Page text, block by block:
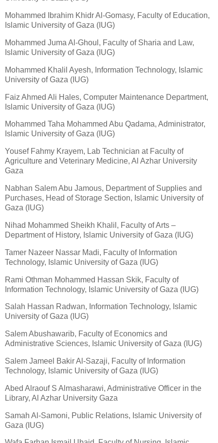
Mohammed Ibrahim Khidr Al-Gomasy, Faculty of Education,
Islamic University of Gaza (IUG)
Mohammed Juma Al-Ghoul, Faculty of Sharia and Law,
Islamic University of Gaza (IUG)
Mohammed Khalil Ayesh, Information Technology, Islamic
University of Gaza (IUG)
Faiz Ahmed Ali Hales, Computer Maintenance Department,
Islamic University of Gaza (IUG)
Mohammed Taha Mohammed Abu Qadama, Administrator,
Islamic University of Gaza (IUG)
Yousef Fahmy Krayem, Lab Technician at Faculty of
Agriculture and Veterinary Medicine, Al Azhar University
Gaza
Nabhan Salem Abu Jamous, Department of Supplies and
Purchases, Head of Storage Section, Islamic University of
Gaza (IUG)
Nihad Mohammed Sheikh Khalil, Faculty of Arts –
Department of History, Islamic University of Gaza (IUG)
Tamer Nazeer Nassar Madi, Faculty of Information
Technology, Islamic University of Gaza (IUG)
Rami Othman Mohammed Hassan Skik, Faculty of
Information Technology, Islamic University of Gaza (IUG)
Salah Hassan Radwan, Information Technology, Islamic
University of Gaza (IUG)
Salem Abushawarib, Faculty of Economics and
Administrative Sciences, Islamic University of Gaza (IUG)
Salem Jameel Bakir Al-Sazaji, Faculty of Information
Technology, Islamic University of Gaza (IUG)
Abed Alraouf S Almasharawi, Administrative Officer in the
Library, Al Azhar University Gaza
Samah Al-Samoni, Public Relations, Islamic University of
Gaza (IUG)